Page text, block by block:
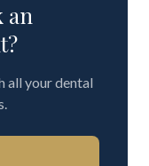
an
all your dental